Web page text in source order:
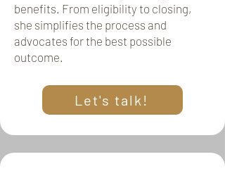
benefits. From eligibility to closing,
she simplifies the process and
advocates for the best possible
outcome.
Let's talk!